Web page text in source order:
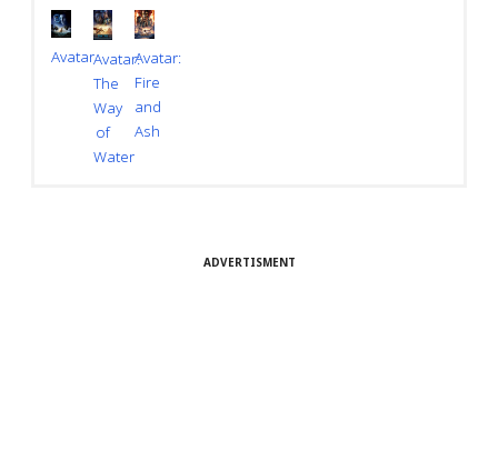
AvatarAvatar:
The
Way
of
Water
Avatar:
Fire
and
Ash
ADVERTISMENT